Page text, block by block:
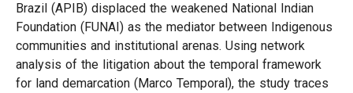
Brazil (APIB) displaced the weakened National Indian
Foundation (FUNAI) as the mediator between Indigenous
communities and institutional arenas. Using network
analysis of the litigation about the temporal framework
for land demarcation (Marco Temporal), the study traces